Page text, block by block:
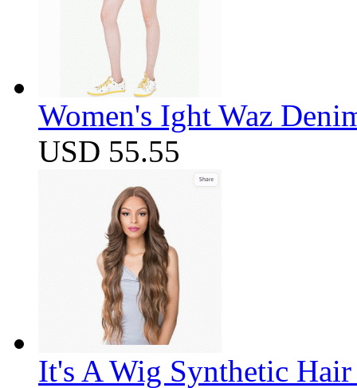
Women's Ight Waz
USD 55.55
It's A Wig Synthetic